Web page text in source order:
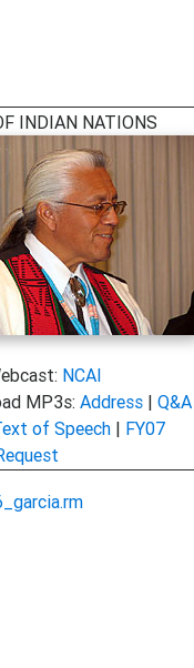
INDIAN NATIONS
NCAI
MP3s: Address| Q&A
of Speech| FY07